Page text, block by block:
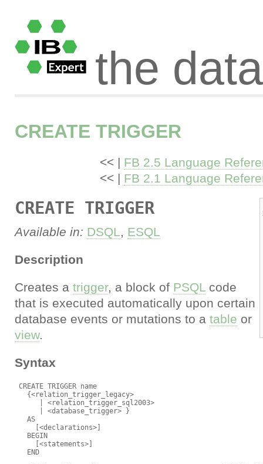
the
CREATE TRIGGER
<< | FB 2.5 Language
<< | FB 2.1 Language
CREATE TRIGGER
Available in: DSQL, ESQL
Description
Creates a trigger, a block of PSQLcode
that is executed automatically upon certain
database events or mutations to a table or
view.
Syntax
CREATE TRIGGER name
   {<relation_trigger_legacy>
      | <relation_trigger_sql2003>
      | <database_trigger> }
   AS
     [<declarations>]
   BEGIN
     [<statements>]
   END